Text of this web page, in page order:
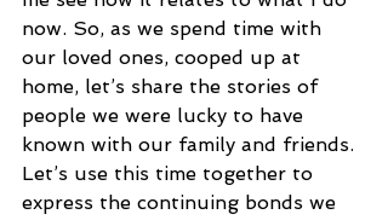
now. So, as we spend time with
our loved ones, cooped up at
home, let’s share the stories of
people we were lucky to have
known with our family and friends.
Let’s use this time together to
express the continuing bonds we